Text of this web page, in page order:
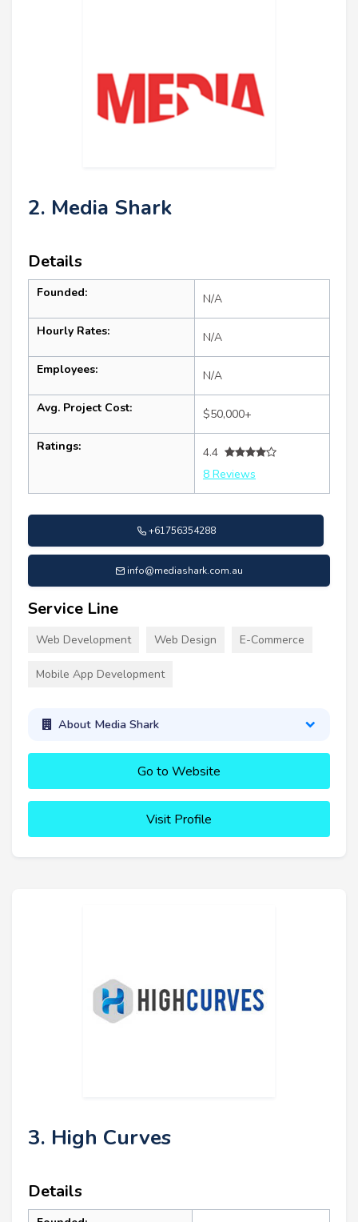
2. Media Shark
Details
Founded: N/A
Hourly Rates: N/A
Employees: N/A
Avg. Project Cost: $50,000+
Ratings:
4.4
8 Reviews
+61756354288
info@mediashark.com.au
Service Line
Web Development Web Design E-Commerce
Mobile App Development
About Media Shark
Go to Website
Visit Profile
3. High Curves
Details